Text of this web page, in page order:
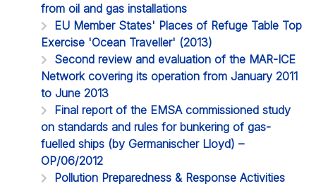
from oil and gas installations
EU Member States' Places of Refuge Table Top
Exercise 'Ocean Traveller' (2013)
Second review and evaluation of the MAR-ICE
Network covering its operation from January 2011
to June 2013
Final report of the EMSA commissioned study
on standards and rules for bunkering of gas-
fuelled ships (by Germanischer Lloyd) –
OP/06/2012
Pollution Preparedness & Response Activities